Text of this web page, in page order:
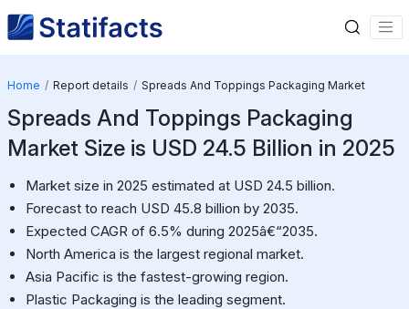
Home Report details Spreads And Toppings Packaging Market
Spreads And Toppings Packaging
Market Size is USD 24.5 Billion in 2025
Market size in 2025 estimated at USD 24.5 billion.
Forecast to reach USD 45.8 billion by 2035.
Expected CAGR of 6.5% during 2025â€“2035.
North America is the largest regional market.
Asia Pacific is the fastest-growing region.
Plastic Packaging is the leading segment.